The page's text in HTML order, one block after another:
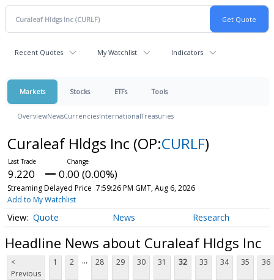
Recent Quotes My Watchlist Indicators
Markets Stocks ETFs Tools
OverviewNewsCurrenciesInternationalTreasuries
Curaleaf Hldgs Inc (OP:CURLF)
9.220 0.00 (0.00%)
Streaming Delayed Price 7:59:26 PM GMT, Aug 6, 2026
Add to My Watchlist
Quote News Research
Headline News about Curaleaf Hldgs Inc
<
Previous
1 2 ... 28 29 30 31 32 33 34 35 36